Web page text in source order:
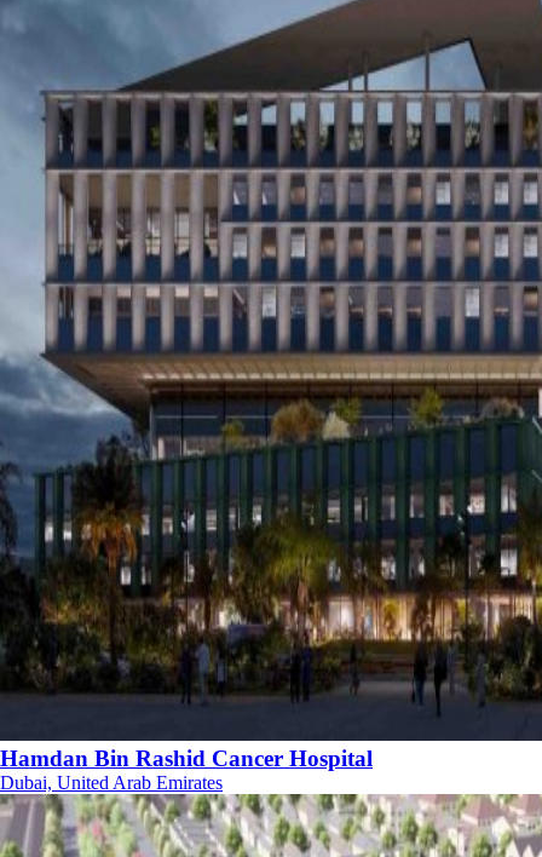
Hamdan Bin Rashid Cancer Hospital
Dubai, United Arab Emirates